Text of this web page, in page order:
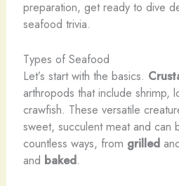
preparation, get ready to dive
seafood trivia.
Types of Seafood
Let’s start with the basics.
arthropods that include shrimp,
crawfish. These versatile
sweet, succulent meat and can
countless ways, from grilled
and baked.